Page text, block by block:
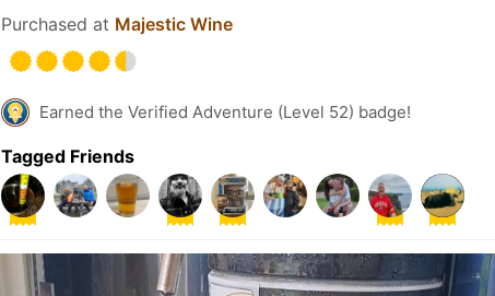
Purchased at Majestic Wine
Earned the Verified Adventure (Level 52) badge!
Tagged Friends